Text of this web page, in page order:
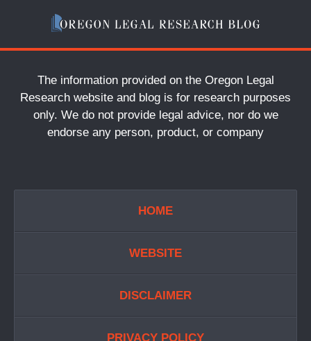
The information provided on the Oregon Legal
Research website and blog is for research purposes
only. We do not provide legal advice, nor do we
endorse any person, product, or company
HOME
WEBSITE
DISCLAIMER
PRIVACY POLICY